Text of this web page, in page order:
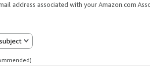
address associated with your Amazon.com